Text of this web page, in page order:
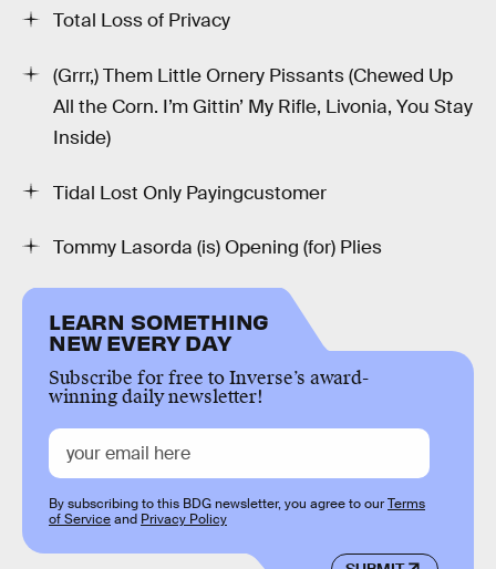
Total Loss of Privacy
(Grrr,) Them Little Ornery Pissants (Chewed Up
All the Corn. I’m Gittin’ My Rifle, Livonia, You Stay
Inside)
Tidal Lost Only Payingcustomer
Tommy Lasorda (is) Opening (for) Plies
LEARN SOMETHING
NEW EVERY DAY
Subscribe for free to Inverse’s award-
winning daily newsletter!
By subscribing to this BDG newsletter, you agree to ourTerms
of Serviceand Privacy Policy